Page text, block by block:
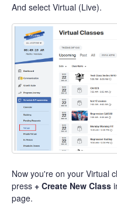
And select Virtual (Live).
Now you're on your Virtual
press + Create New Class
page.